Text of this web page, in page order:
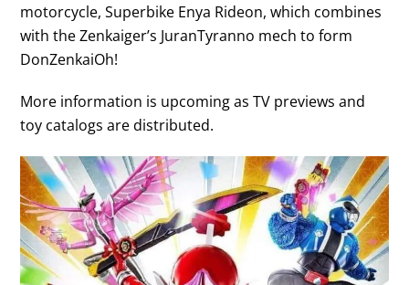
motorcycle, Superbike Enya Rideon, which combines
with the Zenkaiger’s JuranTyranno mech to form
DonZenkaiOh!
More information is upcoming as TV previews and
toy catalogs are distributed.